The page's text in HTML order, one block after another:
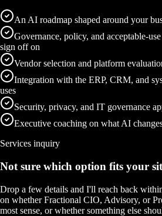
An AI roadmap shaped around your
Governance, policy, and acceptable-
sign off on
Vendor selection and platform
Integration with the ERP, CRM, and
uses
Security, privacy, and IT governance
Executive coaching on what AI
Services inquiry
Not sure which option fits your
Drop a few details and I'll reach back
on whether Fractional CIO, Advisory, or
most sense, or whether something else